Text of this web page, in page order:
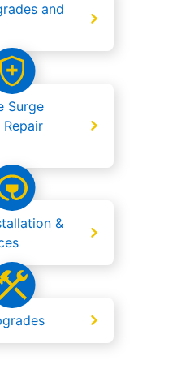
and
Surge
&